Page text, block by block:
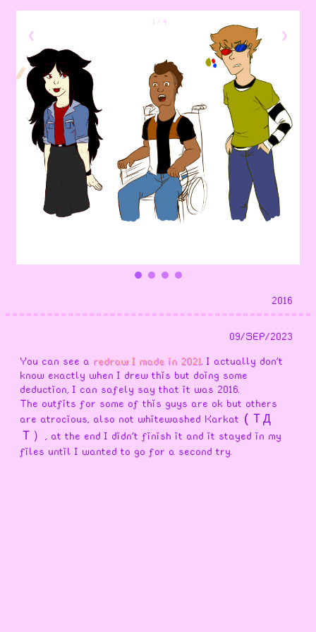
1 / 4
❮ ❯
2016
09/SEP/2023
You can see a redraw I made in 2021 . I actually don't
know exactly when I drew this but doing some
deduction, I can safely say that it was 2016.
The outfits for some of this guys are ok but others
are atrocious, also not whitewashed Karkat (ＴД
Ｔ）
, at the end I didn't finish it and it stayed in my
files until I wanted to go for a second try.